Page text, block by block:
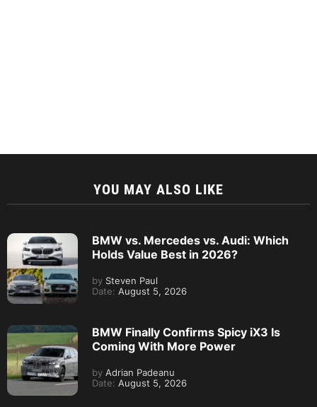
YOU MAY ALSO LIKE
BMW vs. Mercedes vs. Audi: Which
Holds Value Best in 2026?
by Steven Paul
Date: August 5, 2026
BMW Finally Confirms Spicy iX3 Is
Coming With More Power
by Adrian Padeanu
Date: August 5, 2026